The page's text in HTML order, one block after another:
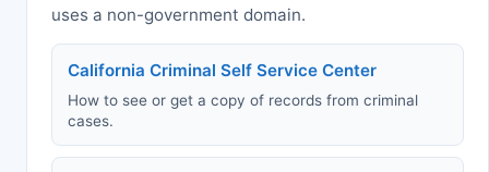
uses a non-government domain.
California Criminal Self Service Center
How to see or get a copy of records from criminal
cases.